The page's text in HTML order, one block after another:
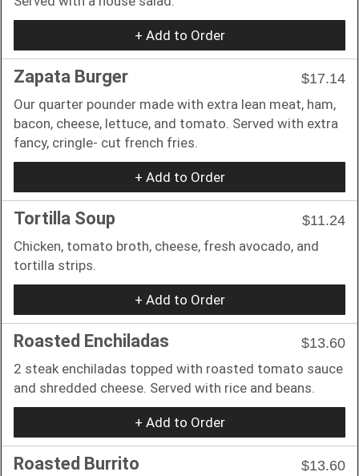
+ Add to Order
Zapata Burger
$17.14
Our quarter pounder made with extra lean meat, ham,
bacon, cheese, lettuce, and tomato. Served with extra
fancy, cringle- cut french fries.
+ Add to Order
Tortilla Soup
$11.24
Chicken, tomato broth, cheese, fresh avocado, and
tortilla strips.
+ Add to Order
Roasted Enchiladas
$13.60
2 steak enchiladas topped with roasted tomato sauce
and shredded cheese. Served with rice and beans.
+ Add to Order
Roasted Burrito
$13.60